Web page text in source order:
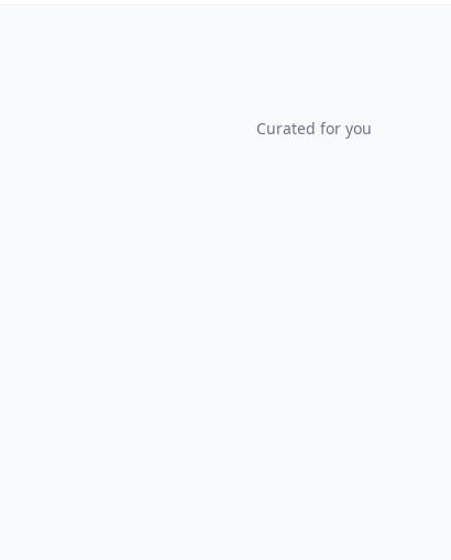
Curated for you